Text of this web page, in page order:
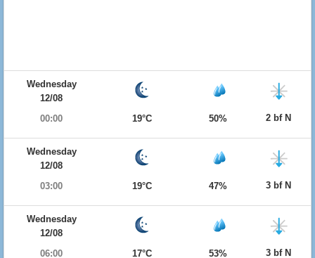
Wednesday
12/08
00:00
19°C 50% 2 bf N
Wednesday
12/08
03:00
19°C 47% 3 bf N
Wednesday
12/08
06:00
17°C 53% 3 bf N